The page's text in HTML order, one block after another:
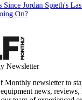
Since Jordan Spieth's
On?
Newsletter
Monthly newsletter to
news, reviews,